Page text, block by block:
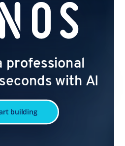
professional
with AI
building